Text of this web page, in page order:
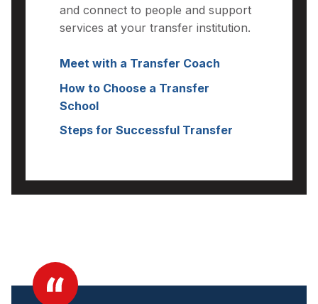
and connect to people and support
services at your transfer institution.
Meet with a Transfer Coach
How to Choose a Transfer
School
Steps for Successful Transfer